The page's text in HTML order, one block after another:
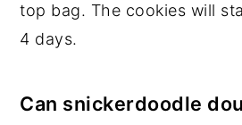
top bag. The cookies will
4 days.
Can snickerdoodle